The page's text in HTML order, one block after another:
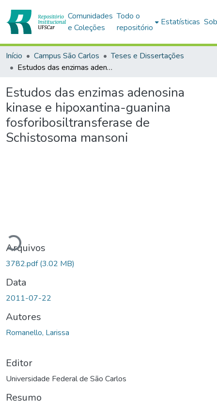
Comunidades
e Coleções
Todo o
repositório
Estatísticas
Início Campus São Carlos
Teses e Dissertações
Estudos das enzimas adenosina kinase e hipoxantina-guanina fosforibosiltransferase de Schistosoma mansoni
Estudos das enzimas adenosina
kinase e hipoxantina-guanina
fosforibosiltransferase de
Schistosoma mansoni
Carregando...
Arquivos
3782.pdf(3.02 MB)
Data
2011-07-22
Autores
Romanello, Larissa
Editor
Universidade Federal de São Carlos
Resumo